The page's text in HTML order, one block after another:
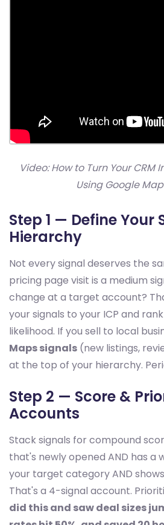
Video: How to Turn Your CRM
Using Google
Step 1 — Define Your
Hierarchy
Not every signal deserves the
pricing page visit is a medium
change at a target account?
your signals to your ICP and
likelihood. If you sell to local
Maps signals (new listings,
at the top of your hierarchy.
Step 2 — Score &
Accounts
Stack signals for compound
that's newly opened AND has a
your target category AND
That's a 4-signal account.
did this and saw deal sizes